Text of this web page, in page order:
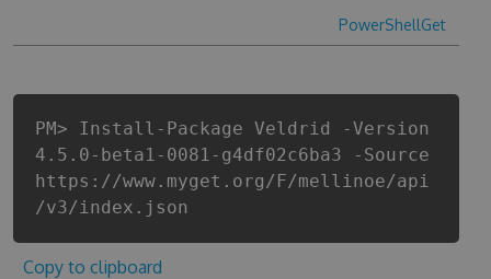
PowerShellGet
PM> Install-Package Veldrid -Version
4.5.0-beta1-0081-g4df02c6ba3 -Source
https://www.myget.org/F/mellinoe/api
/v3/index.json
Copy to clipboard